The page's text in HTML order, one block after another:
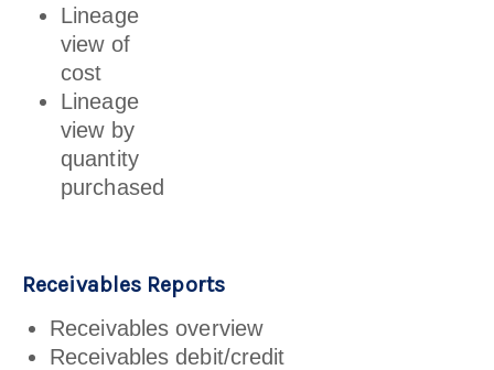
Lineage
view of
cost
Lineage
view by
quantity
purchased
Receivables Reports
Receivables overview
Receivables debit/credit